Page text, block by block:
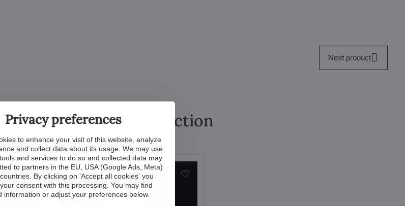
Next product
from the collection
New
Privacy preferences
to enhance your visit of this website, analyze
and collect data about its usage. We may use
and services to do so and collected data may
to partners in the EU, USA (Google Ads, Meta)
By clicking on 'Accept all cookies' you
consent with this processing. You may find
information or adjust your preferences below.